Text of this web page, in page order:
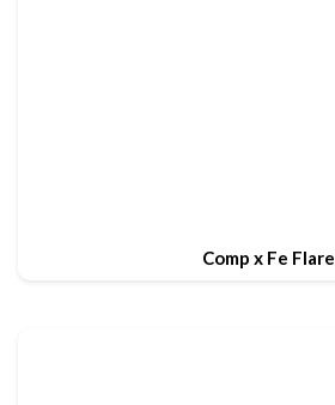
Comp x Fe Flare